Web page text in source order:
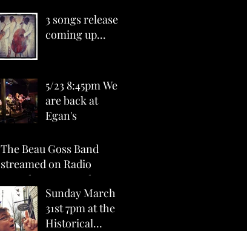
3 songs release
coming up...
5/23 8:45pm We
are back at
Egan's
The Beau Goss Band
streamed on Radio
Canada CBUFT today
5:30pm with single "La
tête à Mathieu&q
Sunday March
31st 7pm at the
Historical